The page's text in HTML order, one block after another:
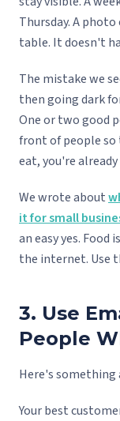
Thursday. A
table. It doesn't
The mistake we
then going dark
One or two good
front of people
eat, you're
We wrote about
it for small
an easy yes.
the internet. Use
3. Use
People
Here's
Your best